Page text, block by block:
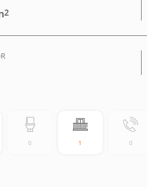
2
0 1 0